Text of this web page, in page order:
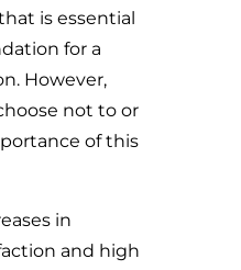
is essential
for a
However,
not to or
of this
in
and high